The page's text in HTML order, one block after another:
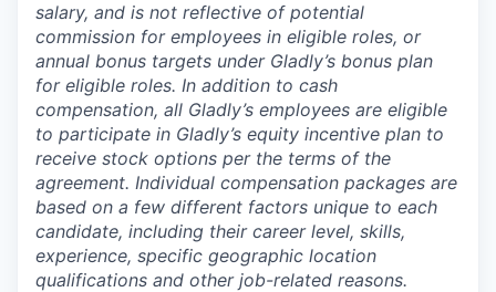
salary, and is not reflective of potential
commission for employees in eligible roles, or
annual bonus targets under Gladly’s bonus plan
for eligible roles. In addition to cash
compensation, all Gladly’s employees are eligible
to participate in Gladly’s equity incentive plan to
receive stock options per the terms of the
agreement. Individual compensation packages are
based on a few different factors unique to each
candidate, including their career level, skills,
experience, specific geographic location
qualifications and other job-related reasons.